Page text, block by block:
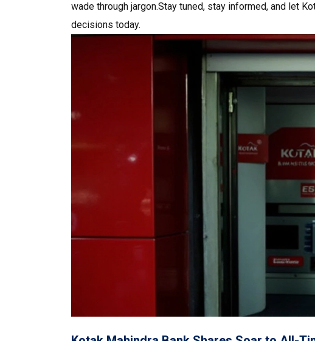
wade through jargon.Stay tuned, stay informed, and let
decisions today.